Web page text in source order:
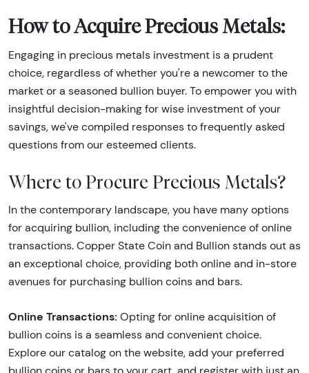
How to Acquire Precious Metals:
Engaging in precious metals investment is a prudent
choice, regardless of whether you're a newcomer to the
market or a seasoned bullion buyer. To empower you with
insightful decision-making for wise investment of your
savings, we've compiled responses to frequently asked
questions from our esteemed clients.
Where to Procure Precious Metals?
In the contemporary landscape, you have many options
for acquiring bullion, including the convenience of online
transactions. Copper State Coin and Bullion stands out as
an exceptional choice, providing both online and in-store
avenues for purchasing bullion coins and bars.
Online Transactions: Opting for online acquisition of
bullion coins is a seamless and convenient choice.
Explore our catalog on the website, add your preferred